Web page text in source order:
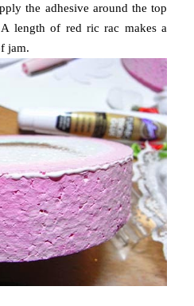
the adhesive around the top
length of red ric rac makes a
jam.